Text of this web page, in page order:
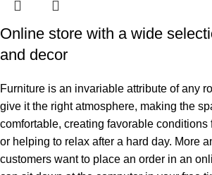
Online store with a wide
and decor
Furniture is an invariable attribute of any
give it the right atmosphere, making the
comfortable, creating favorable conditions
or helping to relax after a hard day. More
customers want to place an order in an